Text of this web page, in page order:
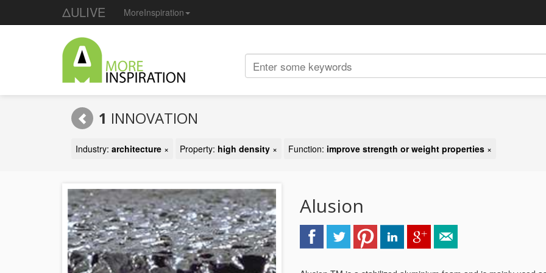
ΔULIVE MoreInspiration
1 INNOVATION
Industry: architecture × Property: high density × Function: improve strength or weight properties ×
Alusion